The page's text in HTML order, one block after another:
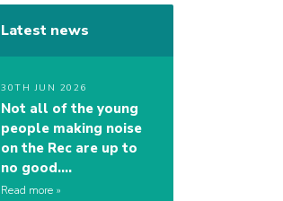
Latest news
30TH JUN 2026
Not all of the young
people making noise
on the Rec are up to
no good….
Read more